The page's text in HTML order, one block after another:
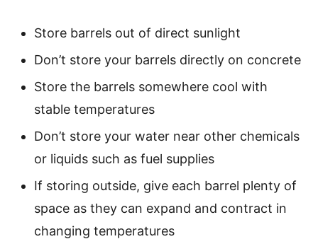
Store barrels out of direct sunlight
Don’t store your barrels directly on concrete
Store the barrels somewhere cool with
stable temperatures
Don’t store your water near other chemicals
or liquids such as fuel supplies
If storing outside, give each barrel plenty of
space as they can expand and contract in
changing temperatures